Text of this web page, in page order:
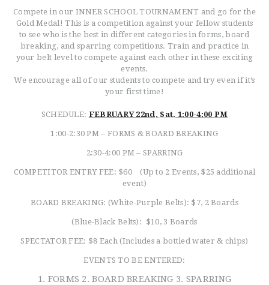
Compete in our INNER SCHOOL TOURNAMENT and go for the
Gold Medal! This is a competition against your fellow students
to see who is the best in different categories in forms, board
breaking, and sparring competitions. Train and practice in
your belt level to compete against each other in these exciting
events.
We encourage all of our students to compete and try even if it’s
your first time!
SCHEDULE: FEBRUARY 22nd, Sat. 1:00-4:00 PM
1:00-2:30 PM – FORMS & BOARD BREAKING
2:30-4:00 PM – SPARRING
COMPETITOR ENTRY FEE: $60 (Up to 2 Events, $25 additional
event)
BOARD BREAKING: (White-Purple Belts): $7, 2 Boards
(Blue-Black Belts): $10, 3 Boards
SPECTATOR FEE: $8 Each (Includes a bottled water & chips)
EVENTS TO BE ENTERED:
1. FORMS 2. BOARD BREAKING 3. SPARRING